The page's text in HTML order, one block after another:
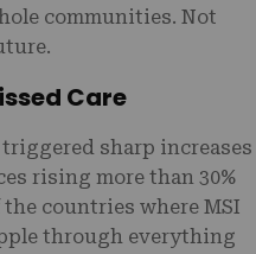
communities. Not
Care
sharp increases
rising more than 30%
countries where MSI
through everything